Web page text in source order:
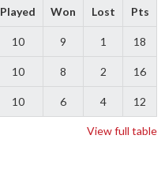
Played Won Lost Pts
10 9 1 18
10 8 2 16
10 6 4 12
View full table